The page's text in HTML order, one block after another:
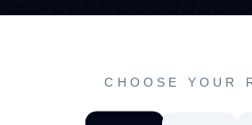
CHOOSE YOUR